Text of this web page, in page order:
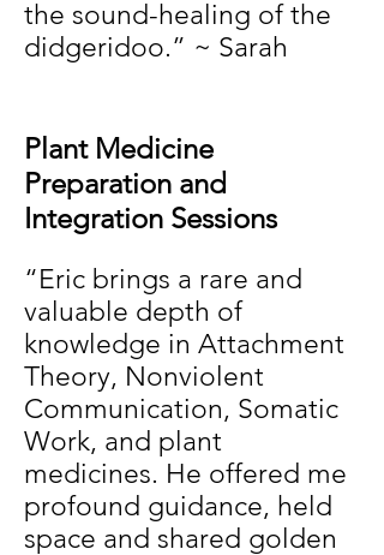
the sound-healing of the
didgeridoo.” ~ Sarah
Plant Medicine
Preparation and
Integration Sessions
“Eric brings a rare and
valuable depth of
knowledge in Attachment
Theory, Nonviolent
Communication, Somatic
Work, and plant
medicines. He offered me
profound guidance, held
space and shared golden